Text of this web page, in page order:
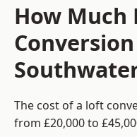
How Much
The cost of a loft
from £20,000 to